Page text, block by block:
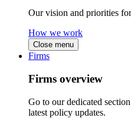
Our vision and priorities
How we work
Close menu
Firms
Firms overview
Go to our dedicated
latest policy updates.